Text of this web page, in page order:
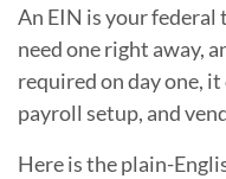
An EIN is your federal
need one right away,
required on day one,
payroll setup, and
Here is the plain-